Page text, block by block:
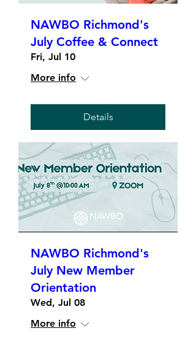
NAWBO Richmond's
July Coffee & Connect
Fri, Jul 10
More info
Details
NAWBO Richmond's
July New Member
Orientation
Wed, Jul 08
More info